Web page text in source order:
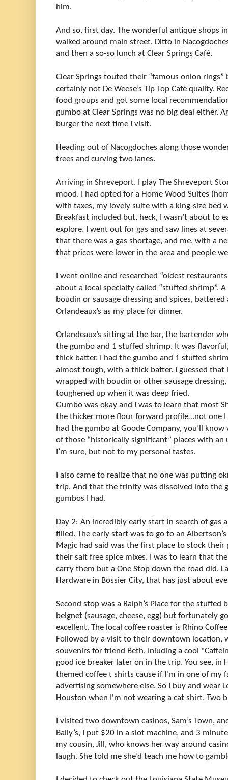
him.
And so, first day. The wonderful antique shops
walked around main street. Ditto in
and then a so-so lunch at Clear Springs Café.
Clear Springs touted their “famous onion
certainly not De Weese’s Tip Top Café quality.
food groups and got some local
gumbo at Clear Springs was no big deal either.
burger the next time I visit.
Heading out of Nacogdoches along those
trees and curving two lanes.
Arriving in Shreveport. I play The Shreveport
mood. I had opted for a Home Wood Suites
with taxes, my lovely suite with a king-size bed
Breakfast included but, heck, I wasn’t about to
explore. I went out for gas and saw lines at
that there was a gas shortage, and me, with a
that prices were lower in the area and people
I went online and researched “oldest
about a local specialty called “stuffed shrimp”.
boudin or sausage dressing and spices,
Orlandeaux’s as my place for dinner.
Orlandeaux’s sitting at the bar, the bartender
the gumbo and 1 stuffed shrimp. It was
thick batter. I had the gumbo and 1 stuffed
almost tough, with a thick batter. I guessed that
wrapped with boudin or other sausage
toughened up when it was deep fried.
Gumbo was okay and I was to learn that most
the thicker more flour forward profile…not one I
had the gumbo at Goode Company, you’ll
of those “historically significant” places with
I’m sure, but not to my personal tastes.
I also came to realize that no one was putting
trip. And that the trinity was dissolved into the
gumbos I had.
Day 2: An incredibly early start in search of gas
filled. The early start was to go to an
Magic had said was the first place to stock their
their salt free spice mixes. I was to learn that
carry them but a One Stop down the road did.
Hardware in Bossier City, that has just about
Second stop was a Ralph’s Place for the
beignet (sausage, cheese, egg) but fortunately
excellent. The local coffee roaster is Rhino
Followed by a visit to their downtown location,
souvenirs for friend Beth. Inluding a cool
good ice breaker later on in the trip. You see, in
themed coffee t shirts cause if I'm in one of my
advertising somewhere else. So I buy and wear
Houston when I'm not wearing a cat shirt. Two
I visited two downtown casinos, Sam’s Town,
Bally’s, I put $20 in a slot machine, and 3
my cousin, Jill, who knows her way around
laugh. She told me she’d teach me how to